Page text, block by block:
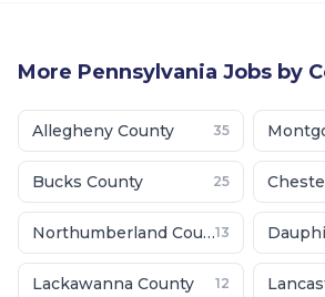
More Pennsylvania Jobs by
Allegheny County 35
Bucks County 25
Northumberland County13
Lackawanna County 12